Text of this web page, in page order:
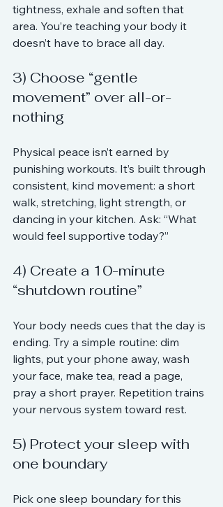
tightness, exhale and soften that
area. You’re teaching your body it
doesn’t have to brace all day.
3) Choose “gentle
movement” over all-or-
nothing
Physical peace isn’t earned by
punishing workouts. It’s built through
consistent, kind movement: a short
walk, stretching, light strength, or
dancing in your kitchen. Ask: “What
would feel supportive today?”
4) Create a 10-minute
“shutdown routine”
Your body needs cues that the day is
ending. Try a simple routine: dim
lights, put your phone away, wash
your face, make tea, read a page,
pray a short prayer. Repetition trains
your nervous system toward rest.
5) Protect your sleep with
one boundary
Pick one sleep boundary for this